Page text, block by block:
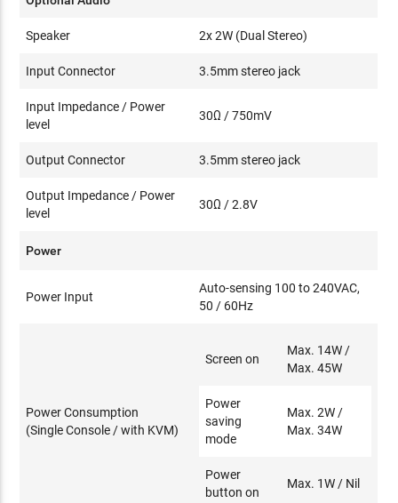
Speaker 2x 2W (Dual Stereo)
Input Connector 3.5mm stereo jack
Input Impedance / Power
level
30Ω / 750mV
Output Connector 3.5mm stereo jack
Output Impedance / Power
level
30Ω / 2.8V
Power
Power Input
Auto-sensing 100 to 240VAC,
50 / 60Hz
Power Consumption
(Single Console / with KVM)
Screen on
Max. 14W /
Max. 45W
Power
saving
mode
Max. 2W /
Max. 34W
Power
button on
Max. 1W / Nil